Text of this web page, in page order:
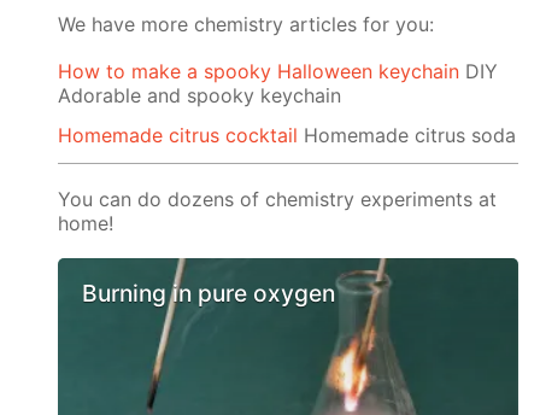
We have more chemistry articles for you:
How to make a spooky Halloween keychain DIY
Adorable and spooky keychain
Homemade citrus cocktail Homemade citrus soda
You can do dozens of chemistry experiments at
home!
Burning in pure oxygen